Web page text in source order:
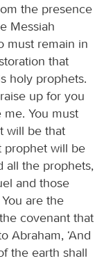
the presence
Messiah
must remain in
that
holy prophets.
up for you
You must
will be that
prophet will be
all the prophets,
and those
are the
covenant that
Abraham, ‘And
the earth shall